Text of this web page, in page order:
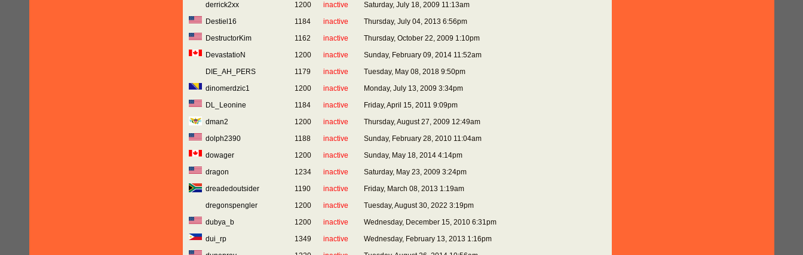
derrick2xx
1200 inactive
Saturday, July 18, 2009 11:13am
Destiel16
1184 inactive
Thursday, July 04, 2013 6:56pm
DestructorKim
1162 inactive
Thursday, October 22, 2009 1:10pm
DevastatioN
1200 inactive
Sunday, February 09, 2014 11:52am
DIE_AH_PERS
1179 inactive
Tuesday, May 08, 2018 9:50pm
dinomerdzic1
1200 inactive
Monday, July 13, 2009 3:34pm
DL_Leonine
1184 inactive
Friday, April 15, 2011 9:09pm
dman2
1200 inactive
Thursday, August 27, 2009 12:49am
dolph2390
1188 inactive
Sunday, February 28, 2010 11:04am
dowager
1200 inactive
Sunday, May 18, 2014 4:14pm
dragon
1234 inactive
Saturday, May 23, 2009 3:24pm
dreadedoutsider
1190 inactive
Friday, March 08, 2013 1:19am
dregonspengler
1200 inactive
Tuesday, August 30, 2022 3:19pm
dubya_b
1200 inactive
Wednesday, December 15, 2010 6:31pm
dui_rp
1349 inactive
Wednesday, February 13, 2013 1:16pm